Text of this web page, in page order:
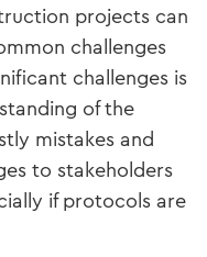
projects can
challenges
challenges is
of the
mistakes and
to stakeholders
if protocols are